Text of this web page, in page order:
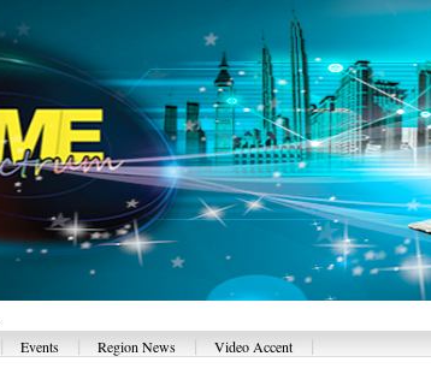
Events Region News Video Accent